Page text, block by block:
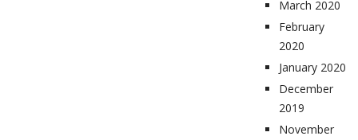
March 2020
February
2020
January 2020
December
2019
November